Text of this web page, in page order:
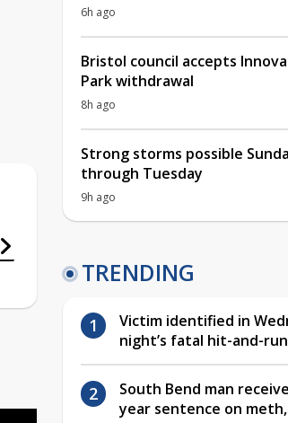
6h ago
Bristol council accepts
Park withdrawal
8h ago
Strong storms possible
through Tuesday
9h ago
TRENDING
Victim identified in
night’s fatal hit-and-
South Bend man
year sentence on